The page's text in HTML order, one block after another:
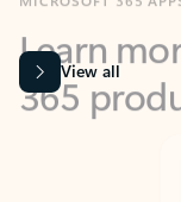
365
View all